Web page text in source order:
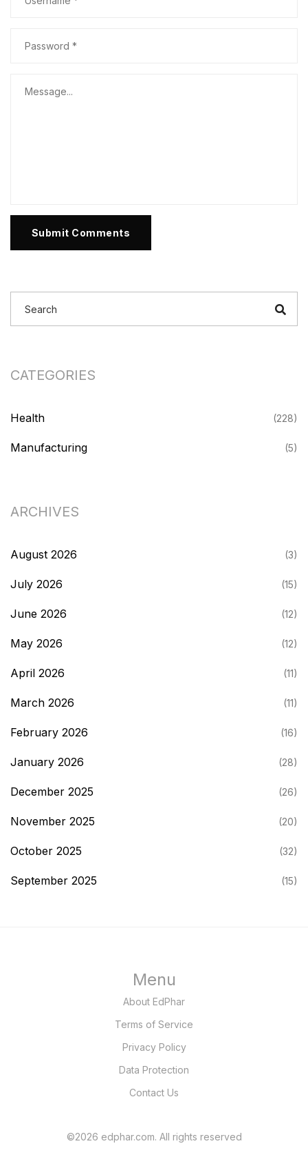
Submit Comments
CATEGORIES
Health (228)
Manufacturing (5)
ARCHIVES
August 2026 (3)
July 2026 (15)
June 2026 (12)
May 2026 (12)
April 2026 (11)
March 2026 (11)
February 2026 (16)
January 2026 (28)
December 2025 (26)
November 2025 (20)
October 2025 (32)
September 2025 (15)
Menu
About EdPhar
Terms of Service
Privacy Policy
Data Protection
Contact Us
©2026 edphar.com. All rights reserved